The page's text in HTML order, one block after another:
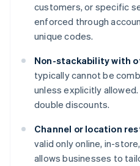
customers, or specific
enforced through
unique codes.
Non-stackability with
typically cannot be
unless explicitly
double discounts.
Channel or location
valid only online, in-
allows businesses to